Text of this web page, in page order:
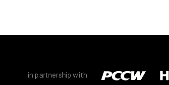
in partnership with